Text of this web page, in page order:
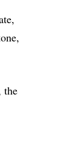
the